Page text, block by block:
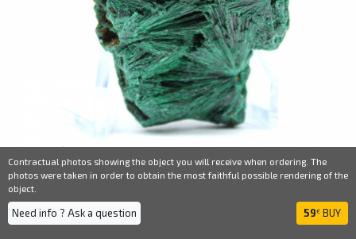
Contractual photos showing the object you will receive when ordering. The
photos were taken in order to obtain the most faithful possible rendering of the
object.
Need info ? Ask a question 59€ BUY